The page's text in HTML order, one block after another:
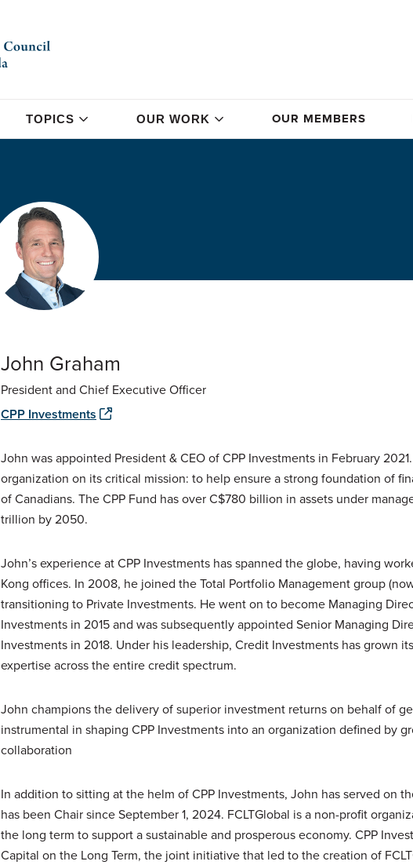
TOPICS OUR WORK OUR MEMBERS
John Graham
President and Chief Executive Officer
CPP Investments
John was appointed President & CEO ofCPP Investments in February
organization on its critical mission: to help ensure a strong foundation of
of Canadians. TheCPP Fund has over C$780 billion in assets under
trillion by 2050.
John’s experience atCPP Investments has spanned the globe, having
Kong offices. In 2008, he joined the Total Portfolio Management group
transitioning to Private Investments. He went on to become Managing
Investments in 2015 and was subsequently appointed Senior Managing
Investments in 2018. Under his leadership, Credit Investments has grown
expertise across the entire credit spectrum.
John champions the delivery of superior investment returns on behalf of
instrumental in shaping CPP Investments into an organization defined by
collaboration
In addition to sitting at the helm ofCPP Investments, John has served on
has been Chair since September 1, 2024. FCLTGlobal is a non-profit
the long term to support a sustainable and prosperous economy. CPP
Capital on the Long Term, the joint initiative that led to the creation of